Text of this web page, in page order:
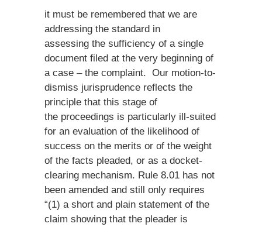
it must be remembered that we are
addressing the standard in
assessing the sufficiency of a single
document filed at the very beginning of
a case – the complaint. Our motion-to-
dismiss jurisprudence reflects the
principle that this stage of
the proceedings is particularly ill-suited
for an evaluation of the likelihood of
success on the merits or of the weight
of the facts pleaded, or as a docket-
clearing mechanism. Rule 8.01 has not
been amended and still only requires
“(1) a short and plain statement of the
claim showing that the pleader is